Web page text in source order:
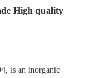
High quality
is an inorganic